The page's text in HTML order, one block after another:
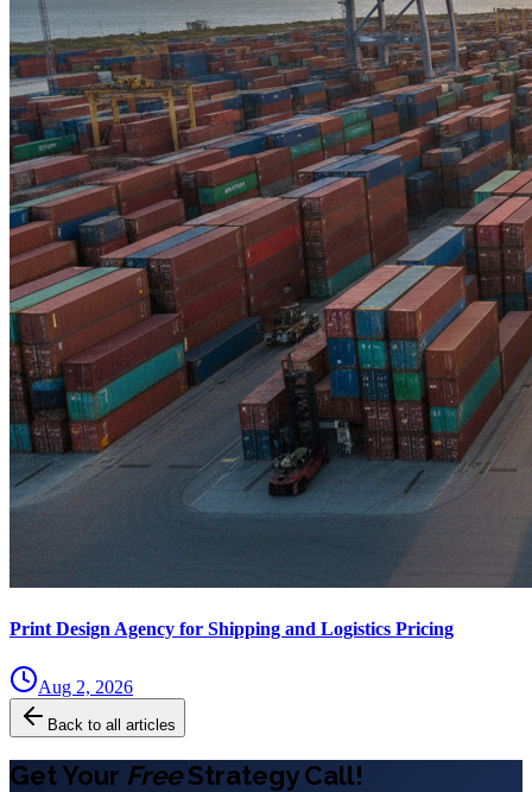
Print Design Agency for Shipping and Logistics Pricing
Aug 2, 2026
Back to all articles
Get Your FreeStrategy Call!